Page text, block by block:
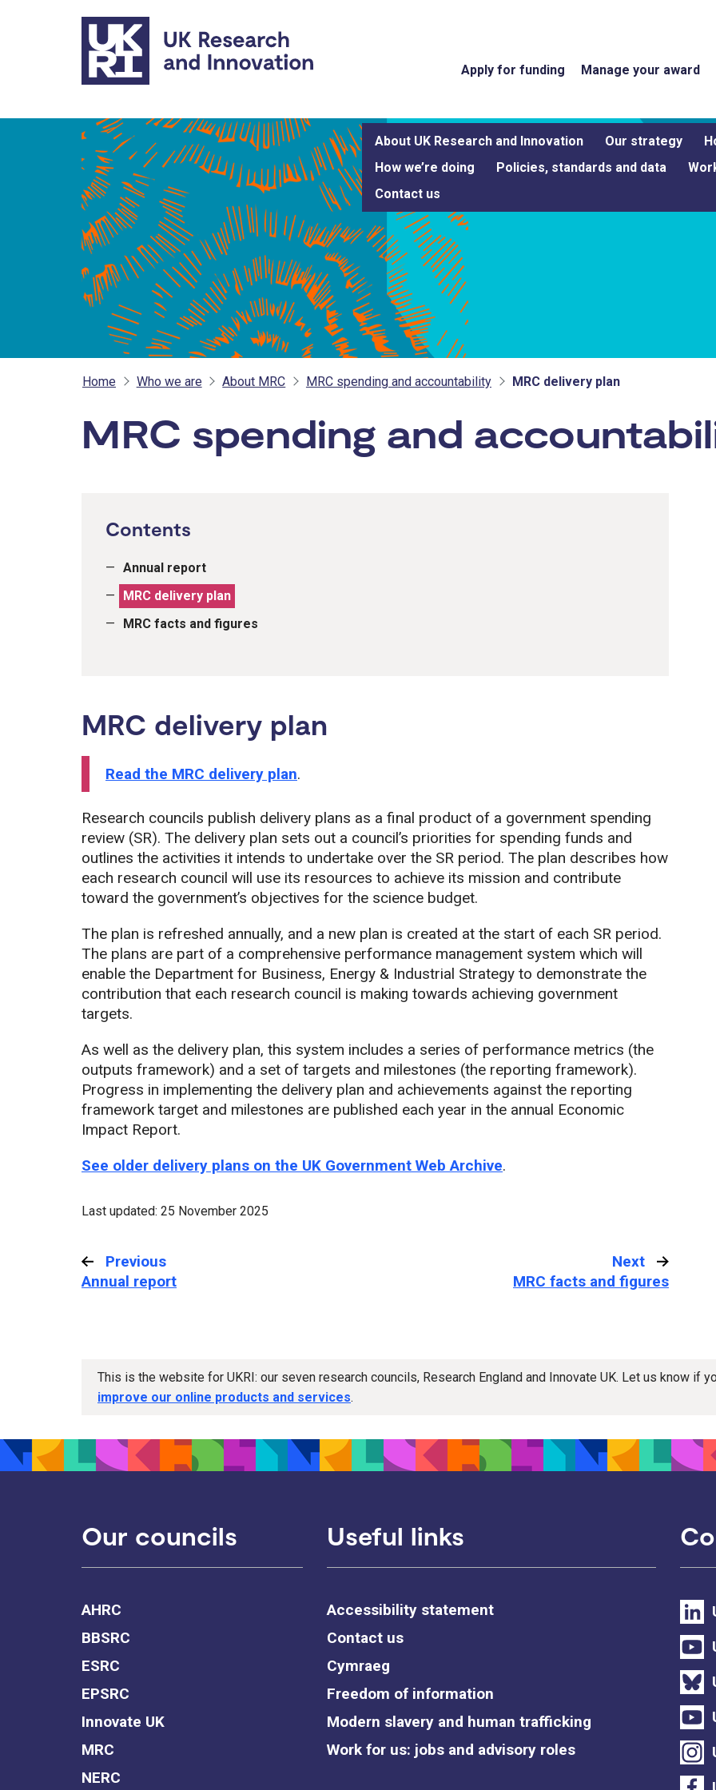
Skip to main content
Apply for funding Manage your award
About UK Research and Innovation Our strategy
How we’re doing
Policies, standards and data
Contact us
Home Who we are About MRC MRC spending and accountability MRC delivery plan
MRC spending and
Contents
Annual report
MRC delivery plan
MRC facts and figures
MRC delivery plan
Read the MRC delivery plan.
Research councils publish delivery plans as a final product of a government spending
review (SR). The delivery plan sets out a council’s priorities for spending funds and
outlines the activities it intends to undertake over the SR period. The plan describes how
each research council will use its resources to achieve its mission and contribute
toward the government’s objectives for the science budget.
The plan is refreshed annually, and a new plan is created at the start of each SR period.
The plans are part of a comprehensive performance management system which will
enable the Department for Business, Energy & Industrial Strategy to demonstrate the
contribution that each research council is making towards achieving government
targets.
As well as the delivery plan, this system includes a series of performance metrics (the
outputs framework) and a set of targets and milestones (the reporting framework).
Progress in implementing the delivery plan and achievements against the reporting
framework target and milestones are published each year in the annual Economic
Impact Report.
See older delivery plans on the UK Government Web Archive.
Last updated: 25 November 2025
Next:
MRC facts and figures
Previous
Annual report
This is the website for UKRI: our seven research councils, Research England and Innovate UK. Let us know if
improve our online products and services.
Our councils
AHRC
BBSRC
ESRC
EPSRC
Innovate UK
MRC
NERC
Useful links
Accessibility statement
Contact us
Cymraeg
Freedom of information
Modern slavery and human trafficking
Work for us: jobs and advisory roles